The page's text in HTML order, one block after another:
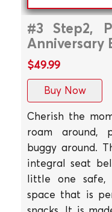
#3 Step2,
Anniversary
$49.99
Buy Now
Cherish the
roam around,
buggy around.
integral seat
little one safe,
space that is